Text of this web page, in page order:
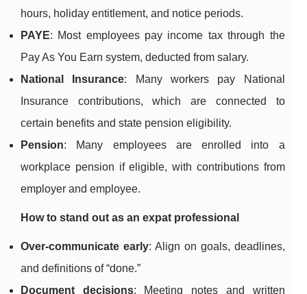
hours, holiday entitlement, and notice periods.
PAYE: Most employees pay income tax through the
Pay As You Earn system, deducted from salary.
National Insurance: Many workers pay National
Insurance contributions, which are connected to
certain benefits and state pension eligibility.
Pension: Many employees are enrolled into a
workplace pension if eligible, with contributions from
employer and employee.
How to stand out as an expat professional
Over-communicate early: Align on goals, deadlines,
and definitions of “done.”
Document decisions: Meeting notes and written